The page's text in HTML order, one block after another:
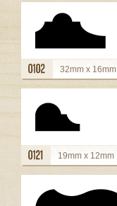
32mm x 16mm
view details
19mm x 12mm
view details